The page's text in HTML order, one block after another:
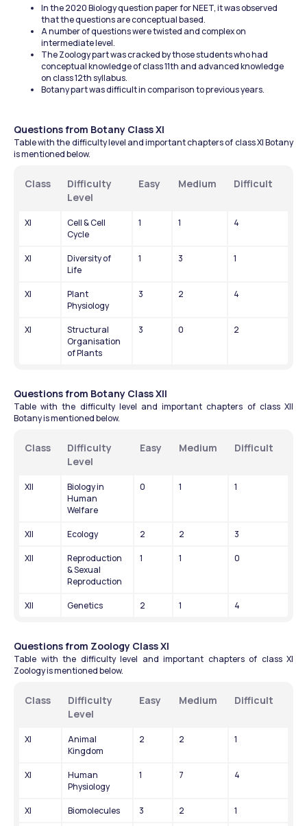
In the 2020 Biology question paper for NEET, it was observed
that the questions are conceptual based.
A number of questions were twisted and complex on
intermediate level.
The Zoology part was cracked by those students who had
conceptual knowledge of class 11th and advanced knowledge
on class 12th syllabus.
Botany part was difficult in comparison to previous years.
Questions from Botany Class XI
Table with the difficulty level and important chapters of class XI Botany
is mentioned below.
Class
Difficulty
Level
Easy Medium Difficult
XI
Cell & Cell
Cycle
1 1 4
XI
Diversity of
Life
1 3 1
XI
Plant
Physiology
3 2 4
XI
Structural
Organisation
of Plants
3 0 2
Questions from Botany Class XII
Table with the difficulty level and important chapters of class XII
Botany is mentioned below.
Class
Difficulty
Level
Easy Medium Difficult
XII
Biology in
Human
Welfare
0 1 1
XII Ecology 2 2 3
XII
Reproduction
& Sexual
Reproduction
1 1 0
XII Genetics 2 1 4
Questions from Zoology Class XI
Table with the difficulty level and important chapters of class XI
Zoology is mentioned below.
Class
Difficulty
Level
Easy Medium Difficult
XI
Animal
Kingdom
2 2 1
XI
Human
Physiology
1 7 4
XI Biomolecules 3 2 1